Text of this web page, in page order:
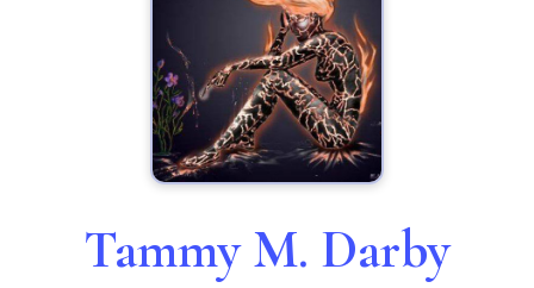
Tammy M. Darby